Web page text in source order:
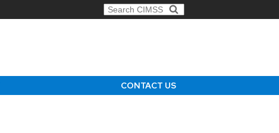
Search for:
CONTACT US